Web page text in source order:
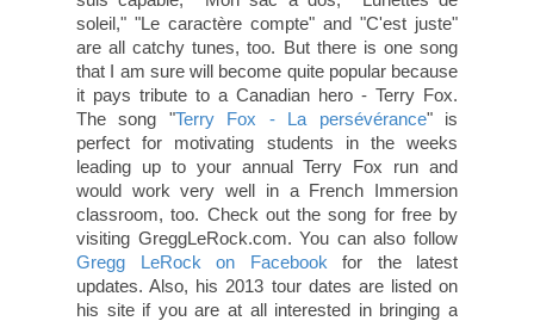
soleil," "Le caractère compte" and "C'est juste"
are all catchy tunes, too. But there is one song
that I am sure will become quite popular because
it pays tribute to a Canadian hero - Terry Fox.
The song "Terry Fox - La persévérance" is
perfect for motivating students in the weeks
leading up to your annual Terry Fox run and
would work very well in a French Immersion
classroom, too. Check out the song for free by
visiting GreggLeRock.com. You can also follow
Gregg LeRock on Facebook for the latest
updates. Also, his 2013 tour dates are listed on
his site if you are at all interested in bringing a